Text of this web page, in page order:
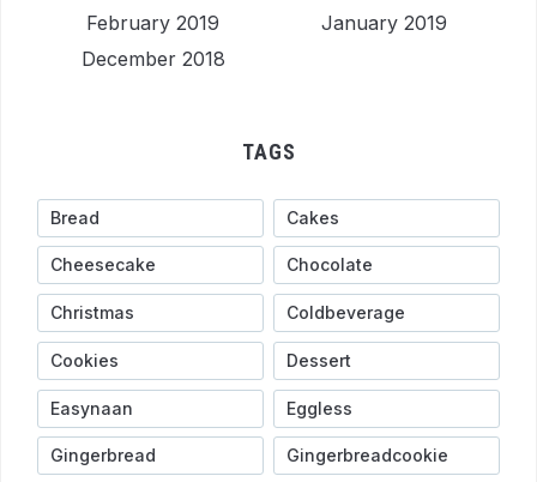
February 2019
January 2019
December 2018
TAGS
Bread Cakes
Cheesecake Chocolate
Christmas Coldbeverage
Cookies Dessert
Easynaan Eggless
Gingerbread Gingerbreadcookie